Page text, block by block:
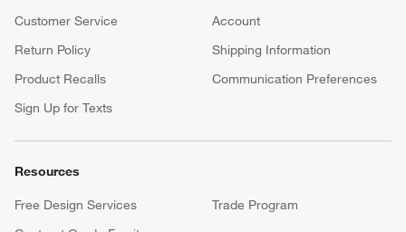
Customer Service
Account
Return Policy
Shipping Information
Product Recalls
Communication Preferences
Sign Up for Texts
Resources
Free Design Services
Trade Program